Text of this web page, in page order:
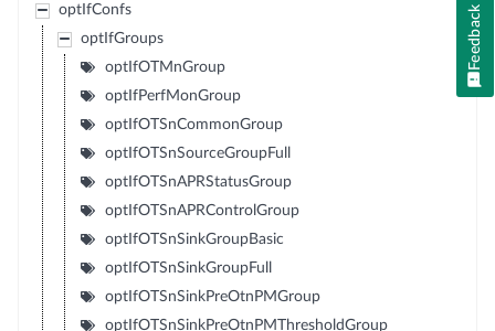
optIfConfs
optIfGroups
optIfOTMnGroup
optIfPerfMonGroup
optIfOTSnCommonGroup
optIfOTSnSourceGroupFull
optIfOTSnAPRStatusGroup
optIfOTSnAPRControlGroup
optIfOTSnSinkGroupBasic
optIfOTSnSinkGroupFull
optIfOTSnSinkPreOtnPMGroup
optIfOTSnSinkPreOtnPMThresholdGroup
Feedback